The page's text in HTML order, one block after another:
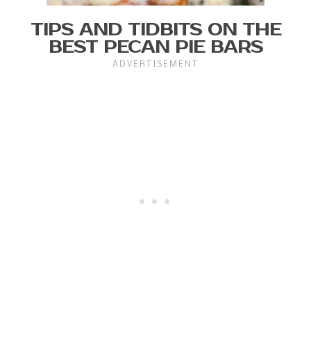
TIPS AND TIDBITS ON THE
BEST PECAN PIE BARS